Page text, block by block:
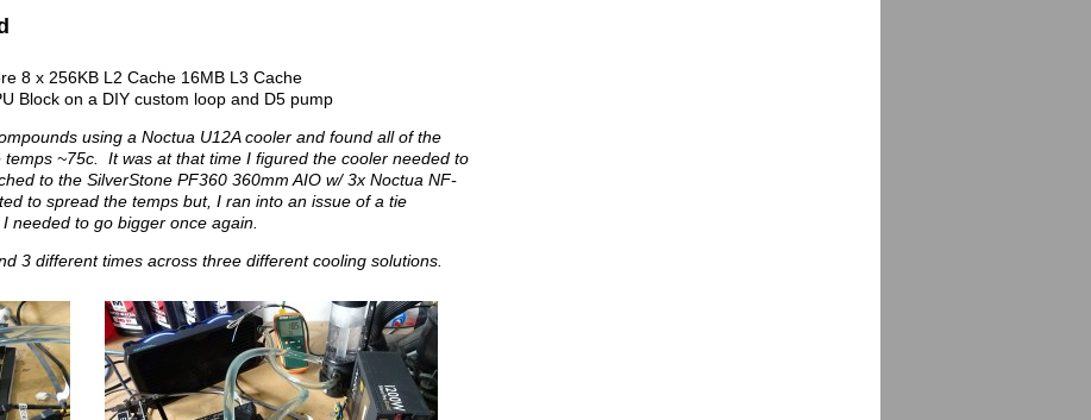
8 x 256KB L2 Cache 16MB L3 Cache
Block on a DIY custom loop and D5 pump
using a Noctua U12A cooler and found all of the
~75c. It was at that time I figured the cooler needed to
to the SilverStone PF360 360mm AIO w/ 3x Noctua NF-
to spread the temps but, I ran into an issue of a tie
needed to go bigger once again.
3 different times across three different cooling solutions.